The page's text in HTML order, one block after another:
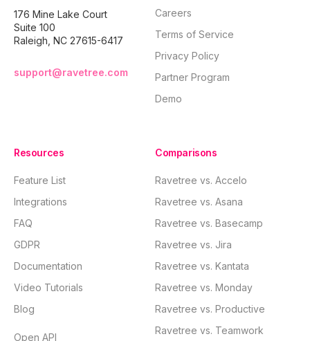
176 Mine Lake Court
Suite 100
Raleigh, NC 27615-6417
support@ravetree.com
Careers
Terms of Service
Privacy Policy
Partner Program
Demo
Resources
Feature List
Integrations
FAQ
GDPR
Documentation
Video Tutorials
Blog
Open API
Comparisons
Ravetree vs. Accelo
Ravetree vs. Asana
Ravetree vs. Basecamp
Ravetree vs. Jira
Ravetree vs. Kantata
Ravetree vs. Monday
Ravetree vs. Productive
Ravetree vs. Teamwork